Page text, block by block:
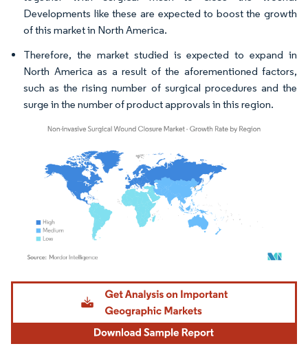
Developments like these are expected to boost the growth
of this market in North America.
Therefore, the market studied is expected to expand in
North America as a result of the aforementioned factors,
such as the rising number of surgical procedures and the
surge in the number of product approvals in this region.
Image © Mordor Intelligence. Reuse requires attribution under CC BY 4.0.